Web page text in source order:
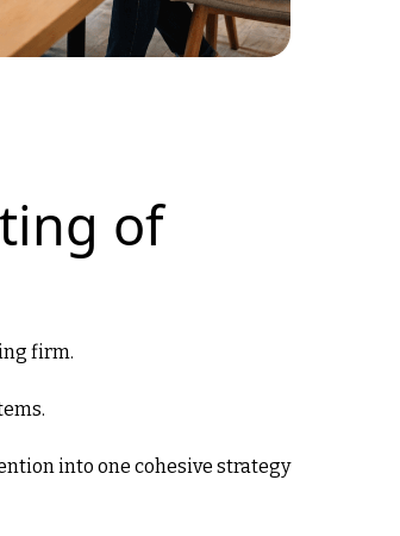
of
firm.
into one cohesive strategy